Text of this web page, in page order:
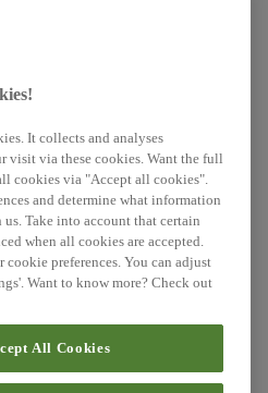
It collects and analyses
visit via these cookies. Want the full
cookies via "Accept all cookies".
and determine what information
Take into account that certain
when all cookies are accepted.
cookie preferences. You can adjust
Want to know more? Check out
All Cookies